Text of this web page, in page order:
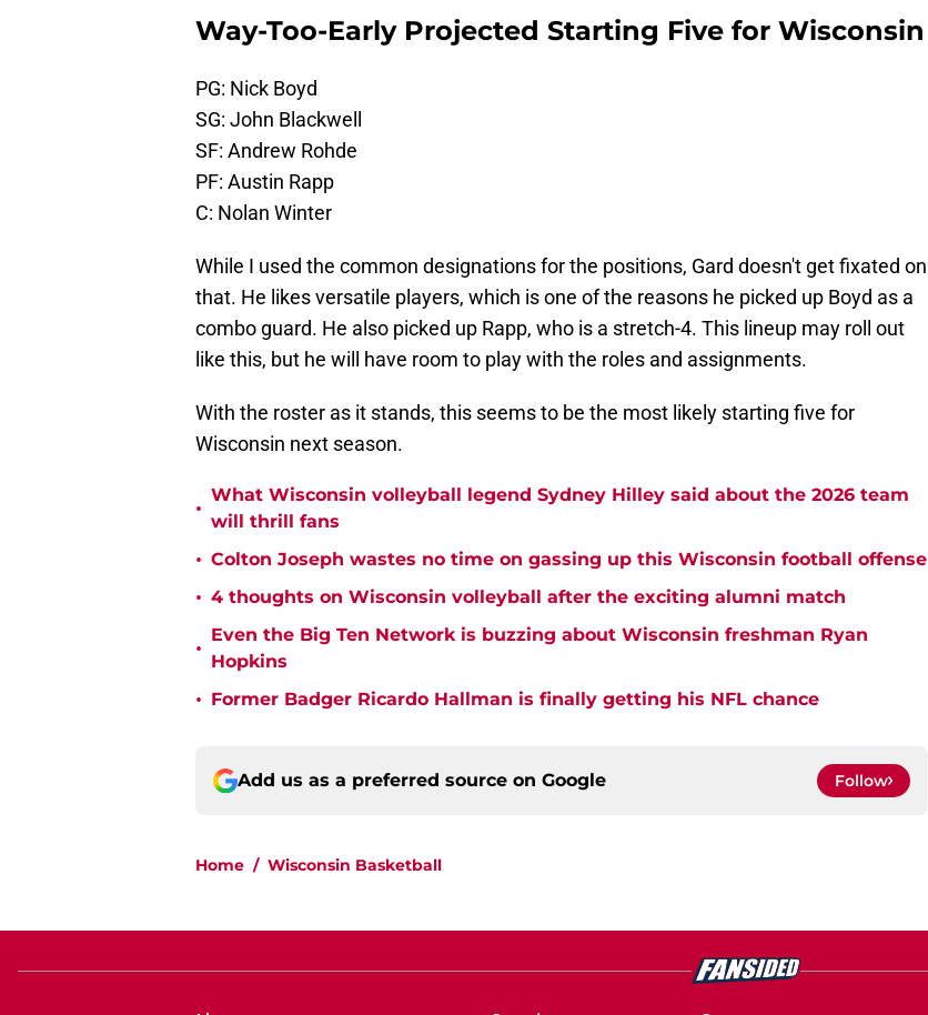
Way-Too-Early Projected Starting Five for Wisconsin
PG: Nick Boyd
SG: John Blackwell
SF: Andrew Rohde
PF: Austin Rapp
C: Nolan Winter
While I used the common designations for the positions, Gard doesn't get fixated on
that. He likes versatile players, which is one of the reasons he picked up Boyd as a
combo guard. He also picked up Rapp, who is a stretch-4. This lineup may roll out
like this, but he will have room to play with the roles and assignments.
With the roster as it stands, this seems to be the most likely starting five for
Wisconsin next season.
•
What Wisconsin volleyball legend Sydney Hilley said about the 2026 team
will thrill fans
• Colton Joseph wastes no time on gassing up this Wisconsin football offense
• 4 thoughts on Wisconsin volleyball after the exciting alumni match
•
Even the Big Ten Network is buzzing about Wisconsin freshman Ryan
Hopkins
• Former Badger Ricardo Hallman is finally getting his NFL chance
Add us as a preferred source on Google Follow
Home / Wisconsin Basketball